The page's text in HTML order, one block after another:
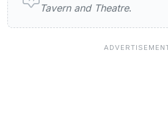
Tavern and Theatre.